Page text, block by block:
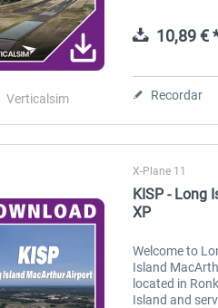
Verticalsim
Providence.
10,89 €
Recordar
X-Plane 11
KISP - Long
XP
Welcome to
Island
located in
Island and